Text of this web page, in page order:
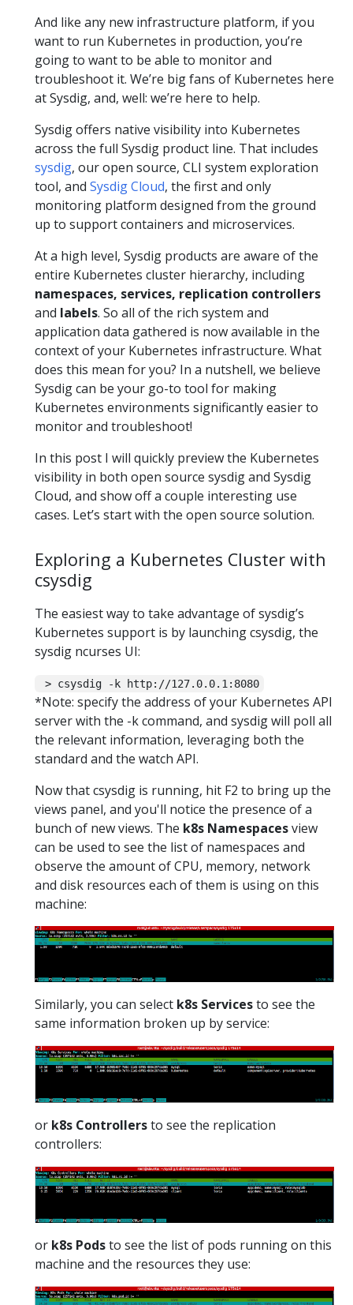
And like any new infrastructure platform, if you
want to run Kubernetes in production, you’re
going to want to be able to monitor and
troubleshoot it. We’re big fans of Kubernetes here
at Sysdig, and, well: we’re here to help.
Sysdig offers native visibility into Kubernetes
across the full Sysdig product line. That includes
sysdig, our open source, CLI system exploration
tool, and Sysdig Cloud, the first and only
monitoring platform designed from the ground
up to support containers and microservices.
At a high level, Sysdig products are aware of the
entire Kubernetes cluster hierarchy, including
namespaces, services, replication controllers
and labels. So all of the rich system and
application data gathered is now available in the
context of your Kubernetes infrastructure. What
does this mean for you? In a nutshell, we believe
Sysdig can be your go-to tool for making
Kubernetes environments significantly easier to
monitor and troubleshoot!
In this post I will quickly preview the Kubernetes
visibility in both open source sysdig and Sysdig
Cloud, and show off a couple interesting use
cases. Let’s start with the open source solution.
Exploring a Kubernetes Cluster with
csysdig
The easiest way to take advantage of sysdig’s
Kubernetes support is by launching csysdig, the
sysdig ncurses UI:
> csysdig -k http://127.0.0.1:8080
*Note: specify the address of your Kubernetes API
server with the -k command, and sysdig will poll all
the relevant information, leveraging both the
standard and the watch API.
Now that csysdig is running, hit F2 to bring up the
views panel, and you'll notice the presence of a
bunch of new views. The k8s Namespacesview
can be used to see the list of namespaces and
observe the amount of CPU, memory, network
and disk resources each of them is using on this
machine:
Similarly, you can select k8s Servicesto see the
same information broken up by service:
or k8s Controllersto see the replication
controllers:
or k8s Podsto see the list of pods running on this
machine and the resources they use: